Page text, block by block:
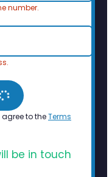
number.
agree to theTerms
be in touch